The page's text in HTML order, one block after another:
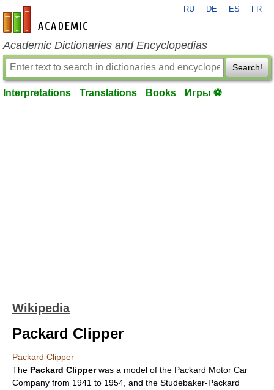
en-academic.com
RU DE ES FR
Academic Dictionaries and Encyclopedias
Search!
Interpretations Translations Books Игры ⚽
Wikipedia
Packard Clipper
Packard Clipper
The Packard Clipperwas a model of the Packard Motor Car
Company from 1941 to 1954, and the Studebaker-Packard